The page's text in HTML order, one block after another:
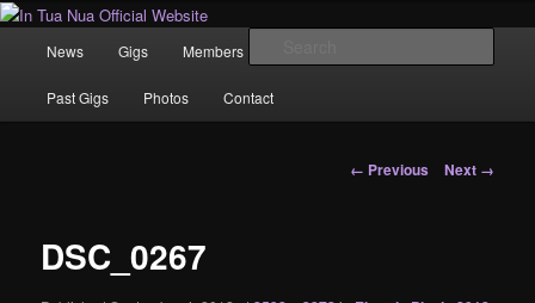
Skip
primary
contentIn Tua Nua Official Website
News | Photo's | Music |
News Gigs Members
Past Gigs Photos Contact
Image
← Previous Next →
DSC_0267